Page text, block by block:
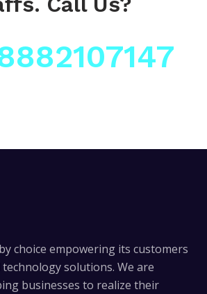
choice empowering its customers
solutions. We are
businesses to realize their